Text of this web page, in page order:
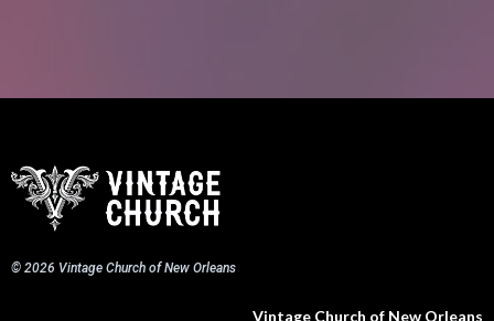
© 2026 Vintage Church of New Orleans
Vintage Church of New Orleans